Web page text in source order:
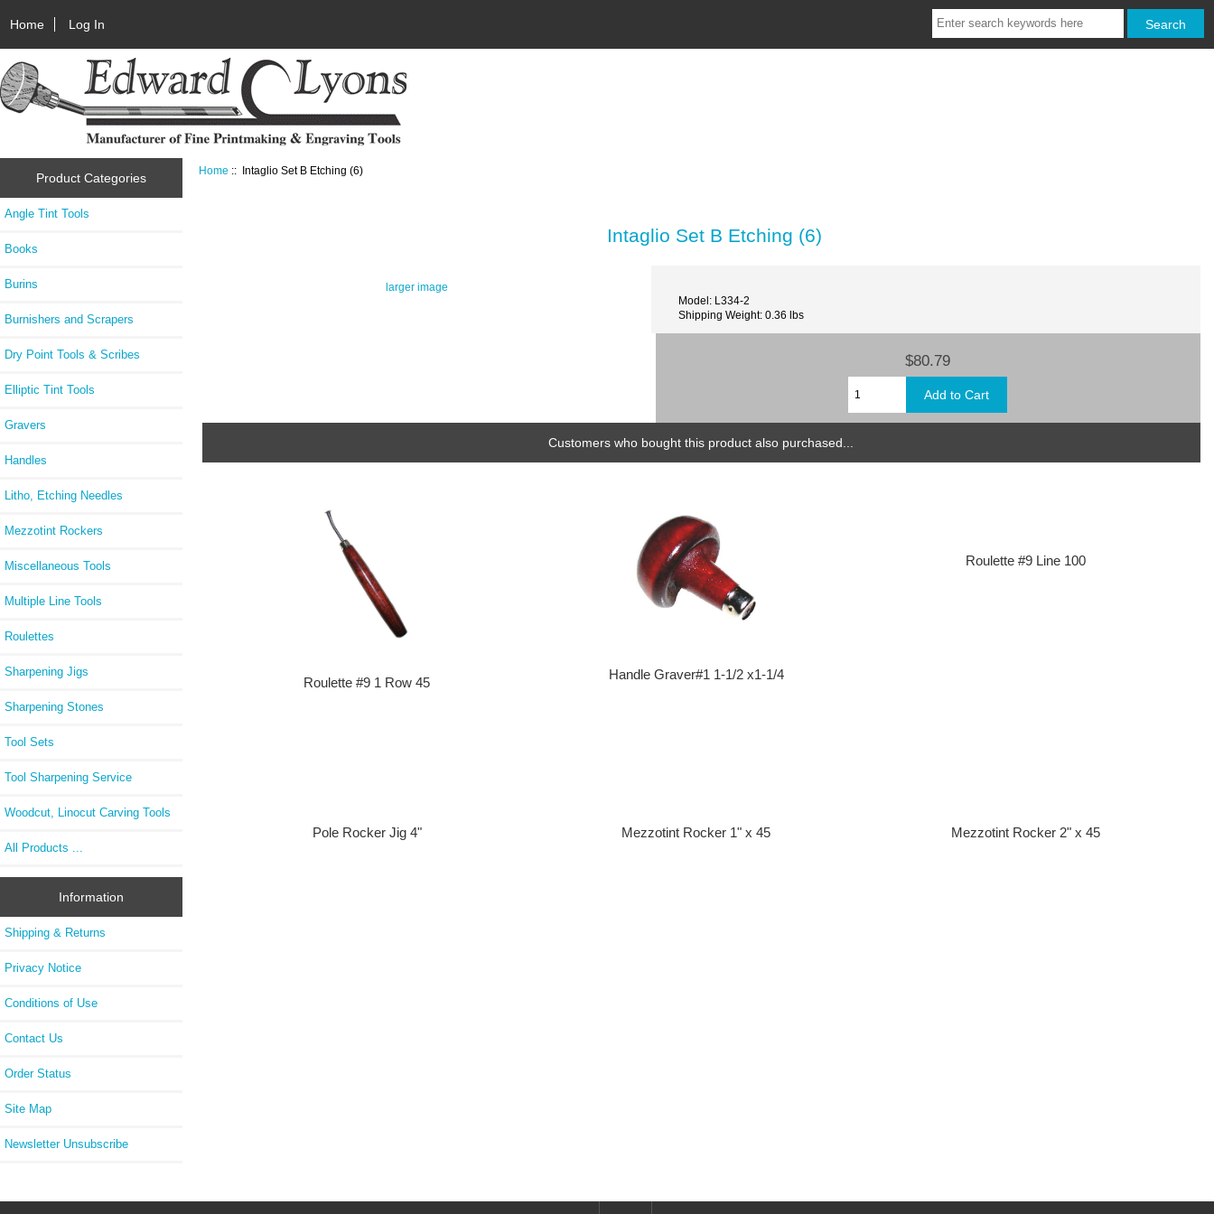
Home Log In
Product Categories
Angle Tint Tools
Books
Burins
Burnishers and Scrapers
Dry Point Tools & Scribes
Elliptic Tint Tools
Gravers
Handles
Litho, Etching Needles
Mezzotint Rockers
Miscellaneous Tools
Multiple Line Tools
Roulettes
Sharpening Jigs
Sharpening Stones
Tool Sets
Tool Sharpening Service
Woodcut, Linocut Carving Tools
All Products ...
Information
Shipping & Returns
Privacy Notice
Conditions of Use
Contact Us
Order Status
Site Map
Newsletter Unsubscribe
Home :: Intaglio Set B Etching (6)
Intaglio Set B Etching (6)
larger image
Model: L334-2
Shipping Weight: 0.36 lbs
$80.79
Customers who bought this product also purchased...
Roulette #9 1 Row 45
Handle Graver#1 1-1/2 x1-1/4
Roulette #9 Line 100
Pole Rocker Jig 4" Mezzotint Rocker 1" x 45 Mezzotint Rocker 2" x 45